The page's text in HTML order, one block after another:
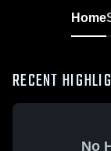
Home
RECENT
No